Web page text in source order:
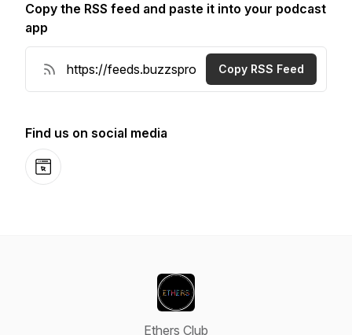
Copy the RSS feed and paste it into your podcast
app
Copy RSS Feed
Find us on social media
Website
Ethers Club